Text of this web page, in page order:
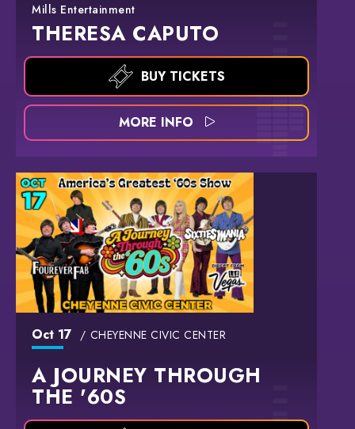
Mills Entertainment
THERESA CAPUTO
BUY TICKETS
MORE INFO
Oct 17 CHEYENNE CIVIC CENTER
A JOURNEY THROUGH
THE '60S